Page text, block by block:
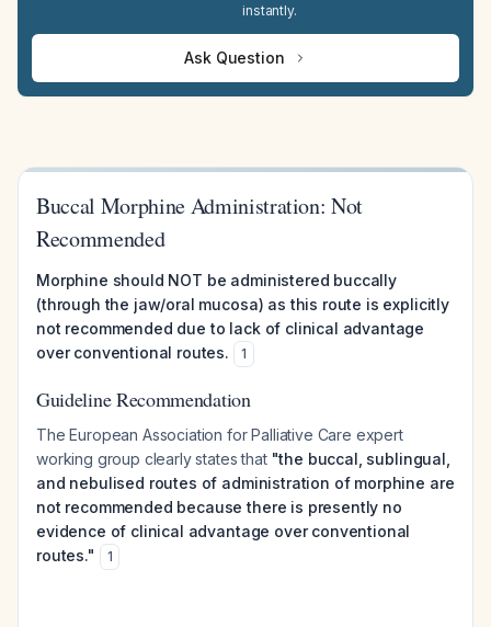
instantly.
Ask Question
Buccal Morphine Administration: Not
Recommended
Morphine should NOT be administered buccally
(through the jaw/oral mucosa) as this route is explicitly
not recommended due to lack of clinical advantage
over conventional routes.
1
Guideline Recommendation
The European Association for Palliative Care expert
working group clearly states that "the buccal, sublingual,
and nebulised routes of administration of morphine are
not recommended because there is presently no
evidence of clinical advantage over conventional
routes."
1